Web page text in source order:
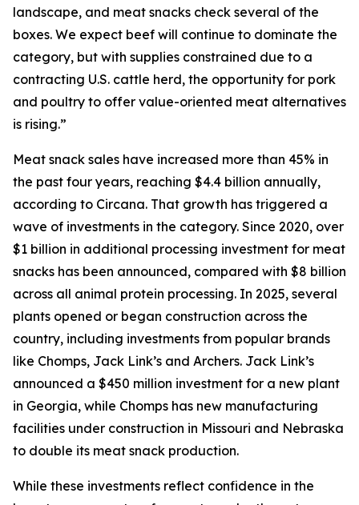
landscape, and meat snacks check several of the
boxes. We expect beef will continue to dominate the
category, but with supplies constrained due to a
contracting U.S. cattle herd, the opportunity for pork
and poultry to offer value-oriented meat alternatives
is rising.”
Meat snack sales have increased more than 45% in
the past four years, reaching $4.4 billion annually,
according to Circana. That growth has triggered a
wave of investments in the category. Since 2020, over
$1 billion in additional processing investment for meat
snacks has been announced, compared with $8 billion
across all animal protein processing. In 2025, several
plants opened or began construction across the
country, including investments from popular brands
like Chomps, Jack Link’s and Archers. Jack Link’s
announced a $450 million investment for a new plant
in Georgia, while Chomps has new manufacturing
facilities under construction in Missouri and Nebraska
to double its meat snack production.
While these investments reflect confidence in the